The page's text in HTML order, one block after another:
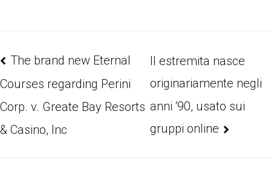
The brand new Eternal
Courses regarding Perini
Corp. v. Greate Bay Resorts
& Casino, Inc
Il estremita nasce
originariamente negli
anni ‘90, usato sui
gruppi online